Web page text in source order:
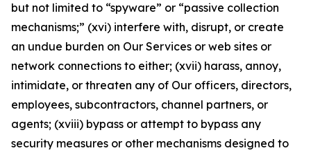
but not limited to “spyware” or “passive collection
mechanisms;” (xvi) interfere with, disrupt, or create
an undue burden on Our Services or web sites or
network connections to either; (xvii) harass, annoy,
intimidate, or threaten any of Our officers, directors,
employees, subcontractors, channel partners, or
agents; (xviii) bypass or attempt to bypass any
security measures or other mechanisms designed to